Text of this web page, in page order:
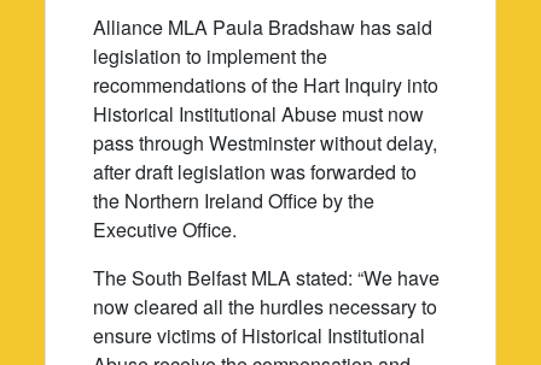
Alliance MLA Paula Bradshaw has said
legislation to implement the
recommendations of the Hart Inquiry into
Historical Institutional Abuse must now
pass through Westminster without delay,
after draft legislation was forwarded to
the Northern Ireland Office by the
Executive Office.
The South Belfast MLA stated: “We have
now cleared all the hurdles necessary to
ensure victims of Historical Institutional